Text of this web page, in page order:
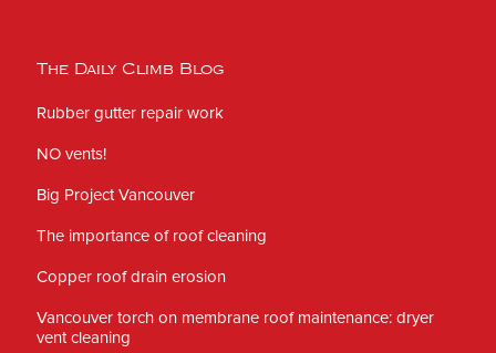
The Daily Climb Blog
Rubber gutter repair work
NO vents!
Big Project Vancouver
The importance of roof cleaning
Copper roof drain erosion
Vancouver torch on membrane roof maintenance: dryer
vent cleaning